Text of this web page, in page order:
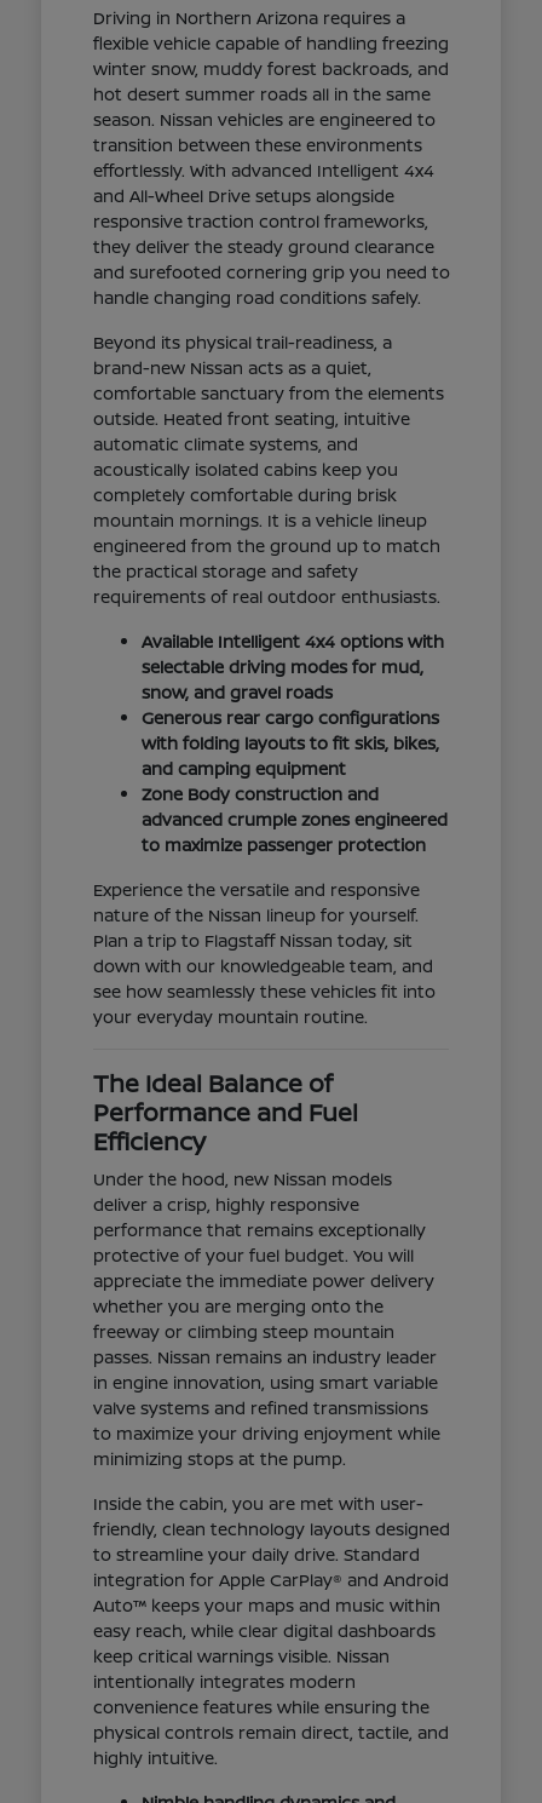
Driving in Northern Arizona requires a
flexible vehicle capable of handling freezing
winter snow, muddy forest backroads, and
hot desert summer roads all in the same
season. Nissan vehicles are engineered to
transition between these environments
effortlessly. With advanced Intelligent 4x4
and All-Wheel Drive setups alongside
responsive traction control frameworks,
they deliver the steady ground clearance
and surefooted cornering grip you need to
handle changing road conditions safely.
Beyond its physical trail-readiness, a
brand-new Nissan acts as a quiet,
comfortable sanctuary from the elements
outside. Heated front seating, intuitive
automatic climate systems, and
acoustically isolated cabins keep you
completely comfortable during brisk
mountain mornings. It is a vehicle lineup
engineered from the ground up to match
the practical storage and safety
requirements of real outdoor enthusiasts.
Available Intelligent 4x4 options with
selectable driving modes for mud,
snow, and gravel roads
Generous rear cargo configurations
with folding layouts to fit skis, bikes,
and camping equipment
Zone Body construction and
advanced crumple zones engineered
to maximize passenger protection
Experience the versatile and responsive
nature of the Nissan lineup for yourself.
Plan a trip to Flagstaff Nissan today, sit
down with our knowledgeable team, and
see how seamlessly these vehicles fit into
your everyday mountain routine.
The Ideal Balance of
Performance and Fuel
Efficiency
Under the hood, new Nissan models
deliver a crisp, highly responsive
performance that remains exceptionally
protective of your fuel budget. You will
appreciate the immediate power delivery
whether you are merging onto the
freeway or climbing steep mountain
passes. Nissan remains an industry leader
in engine innovation, using smart variable
valve systems and refined transmissions
to maximize your driving enjoyment while
minimizing stops at the pump.
Inside the cabin, you are met with user-
friendly, clean technology layouts designed
to streamline your daily drive. Standard
integration for Apple CarPlay® and Android
Auto™ keeps your maps and music within
easy reach, while clear digital dashboards
keep critical warnings visible. Nissan
intentionally integrates modern
convenience features while ensuring the
physical controls remain direct, tactile, and
highly intuitive.